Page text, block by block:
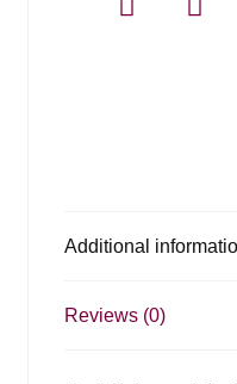
Additional
Reviews (0)